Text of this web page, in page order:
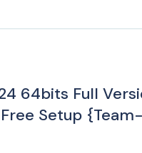
64bits Full
Setup {Team-